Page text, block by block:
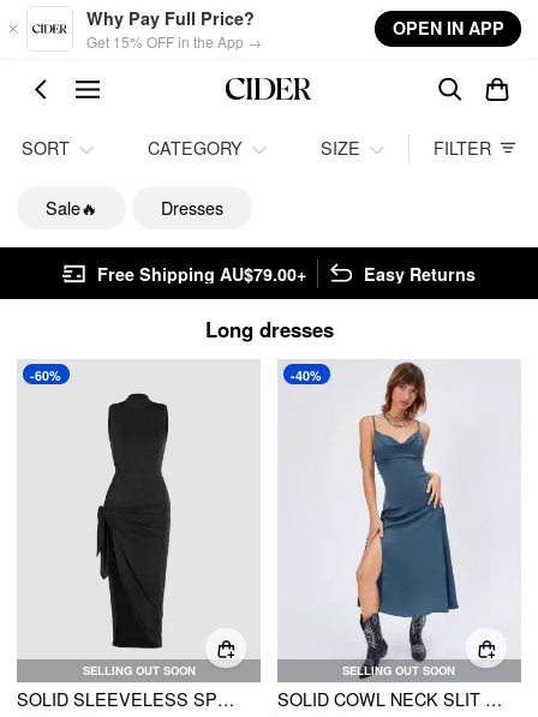
Skip to main content
Why Pay Full Price?
Get 15% OFF in the App →
OPEN IN APP
SORT CATEGORY SIZE FILTER
Sale🔥 Dresses
Free Shipping AU$79.00+ Easy Returns
Long dresses
SELLING OUT SOON
-60%
SOLID SLEEVELESS SPLIT MAXI DRESS
SELLING OUT SOON
-40%
SOLID COWL NECK SLIT MIDI DRESS